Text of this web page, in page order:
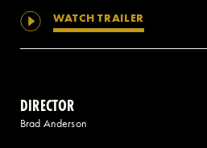
WATCH TRAILER
DIRECTOR
Brad Anderson